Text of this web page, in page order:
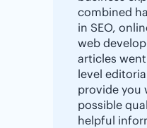
combined
in SEO,
web
articles
level
provide you
possible
helpful